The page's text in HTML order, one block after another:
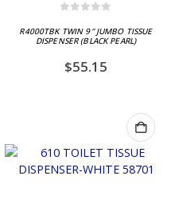
R4000TBK TWIN 9″ JUMBO TISSUE
DISPENSER (BLACK PEARL)
$55.15